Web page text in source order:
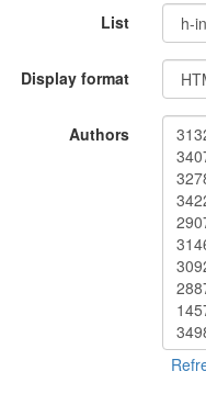
List
Display format
Authors